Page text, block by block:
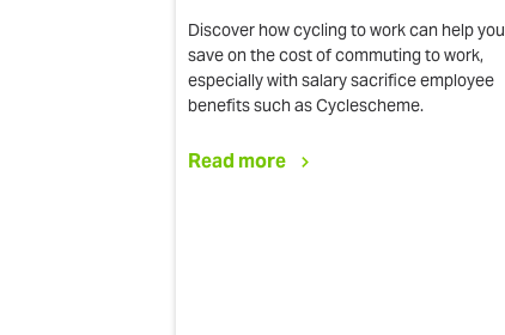
Discover how cycling to work can help you
save on the cost of commuting to work,
especially with salary sacrifice employee
benefits such as Cyclescheme.
Read more